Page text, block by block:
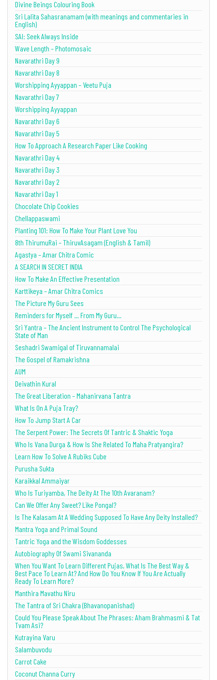
Divine Beings Colouring Book
Sri Lalita Sahasranamam (with meanings and commentaries in
English)
SAI: Seek Always Inside
Wave Length – Photomosaic
Navarathri Day 9
Navarathri Day 8
Worshipping Ayyappan – Veetu Puja
Navarathri Day 7
Worshipping Ayyappan
Navarathri Day 6
Navarathri Day 5
How To Approach A Research Paper Like Cooking
Navarathri Day 4
Navarathri Day 3
Navarathri Day 2
Navarathri Day 1
Chocolate Chip Cookies
Chellappaswami
Planting 101: How To Make Your Plant Love You
8th ThirumuRai – ThiruvAsagam (English & Tamil)
Agastya – Amar Chitra Comic
A SEARCH IN SECRET INDIA
How To Make An Effective Presentation
Karttikeya – Amar Chitra Comics
The Picture My Guru Sees
Reminders for Myself … From My Guru…
Sri Yantra – The Ancient Instrument to Control The Psychological
State of Man
Seshadri Swamigal of Tiruvannamalai
The Gospel of Ramakrishna
AUM
Deivathin Kural
The Great Liberation – Mahanirvana Tantra
What Is On A Puja Tray?
How To Jump Start A Car
The Serpent Power: The Secrets Of Tantric & Shaktic Yoga
Who Is Vana Durga & How Is She Related To Maha Pratyangira?
Learn How To Solve A Rubiks Cube
Purusha Sukta
Karaikkal Ammaiyar
Who Is Turiyamba, The Deity At The 10th Avaranam?
Can We Offer Any Sweet? Like Pongal?
Is The Kalasam At A Wedding Supposed To Have Any Deity Installed?
Mantra Yoga and Primal Sound
Tantric Yoga and the Wisdom Goddesses
Autobiography Of Swami Sivananda
When You Want To Learn Different Pujas, What Is The Best Way &
Best Pace To Learn At? And How Do You Know If You Are Actually
Ready To Learn More?
Manthira Mavathu Niru
The Tantra of Sri Chakra (Bhavanopanishad)
Could You Please Speak About The Phrases: Aham Brahmasmi & Tat
Tvam Asi?
Kutrayina Varu
Salambuvodu
Carrot Cake
Coconut Channa Curry